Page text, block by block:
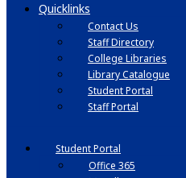
Quicklinks
Contact Us
Staff Directory
College Libraries
Library Catalogue
Student Portal
Staff Portal
Student Portal
Office 365